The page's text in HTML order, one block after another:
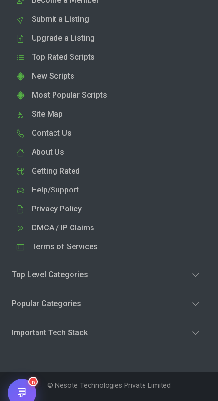
Submit a Listing
Upgrade a Listing
Top Rated Scripts
New Scripts
Most Popular Scripts
Site Map
Contact Us
About Us
Getting Rated
Help/Support
Privacy Policy
DMCA / IP Claims
Terms of Services
Top Level Categories
Popular Categories
Important Tech Stack
© Nesote Technologies Private Limited
💬
0